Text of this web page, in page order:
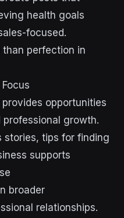
health goals
focused.
perfection in
opportunities
growth.
stories, tips for finding
supports
broader
relationships.